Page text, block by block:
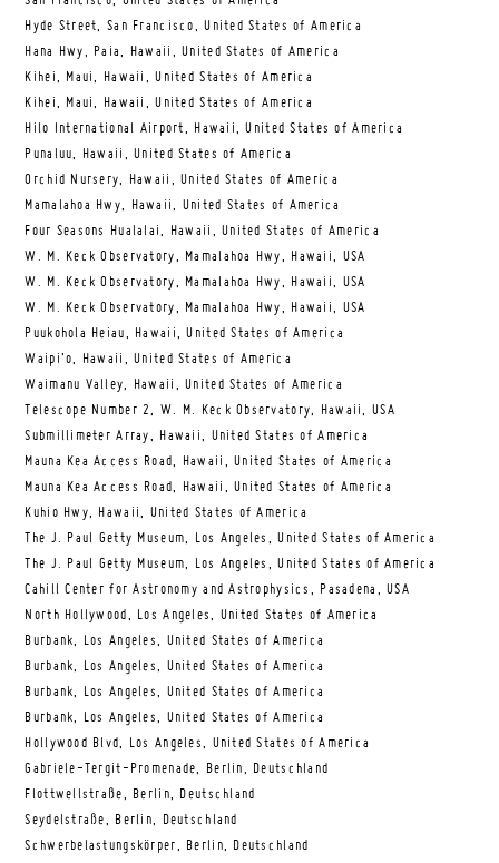
Hyde Street, San Francisco, United States of America
Hana Hwy, Paia, Hawaii, United States of America
Kihei, Maui, Hawaii, United States of America
Kihei, Maui, Hawaii, United States of America
Hilo International Airport, Hawaii, United States of America
Punaluu, Hawaii, United States of America
Orchid Nursery, Hawaii, United States of America
Mamalahoa Hwy, Hawaii, United States of America
Four Seasons Hualalai, Hawaii, United States of America
W. M. Keck Observatory, Mamalahoa Hwy, Hawaii, USA
W. M. Keck Observatory, Mamalahoa Hwy, Hawaii, USA
W. M. Keck Observatory, Mamalahoa Hwy, Hawaii, USA
Puukohola Heiau, Hawaii, United States of America
Waipi’o, Hawaii, United States of America
Waimanu Valley, Hawaii, United States of America
Telescope Number 2, W. M. Keck Observatory, Hawaii, USA
Submillimeter Array, Hawaii, United States of America
Mauna Kea Access Road, Hawaii, United States of America
Mauna Kea Access Road, Hawaii, United States of America
Kuhio Hwy, Hawaii, United States of America
The J. Paul Getty Museum, Los Angeles, United States of America
The J. Paul Getty Museum, Los Angeles, United States of America
Cahill Center for Astronomy and Astrophysics, Pasadena, USA
North Hollywood, Los Angeles, United States of America
Burbank, Los Angeles, United States of America
Burbank, Los Angeles, United States of America
Burbank, Los Angeles, United States of America
Burbank, Los Angeles, United States of America
Hollywood Blvd, Los Angeles, United States of America
Gabriele-Tergit-Promenade, Berlin, Deutschland
Flottwellstraße, Berlin, Deutschland
Seydelstraße, Berlin, Deutschland
Schwerbelastungskörper, Berlin, Deutschland